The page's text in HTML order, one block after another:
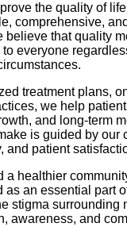
the quality of
comprehensive,
believe that quality
everyone
treatment plans,
we help
and long-term
is guided by our
and patient
a healthier
as an essential part
stigma surrounding
awareness, and